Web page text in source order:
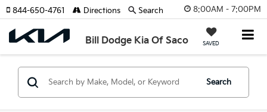
8:00AM - 7:00PM
Bill Dodge Kia Of Saco SAVED
844-650-4761 Directions Search
Search